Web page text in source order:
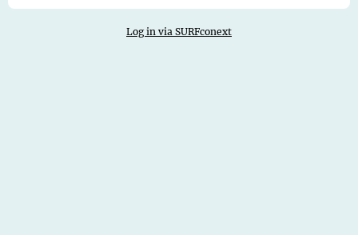
Log in via SURFconext